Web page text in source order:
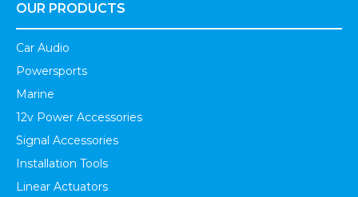
OUR PRODUCTS
Car Audio
Powersports
Marine
12v Power Accessories
Signal Accessories
Installation Tools
Linear Actuators